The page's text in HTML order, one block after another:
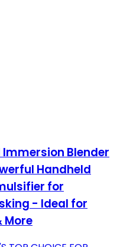
Blender
Handheld
for
- Ideal for
More